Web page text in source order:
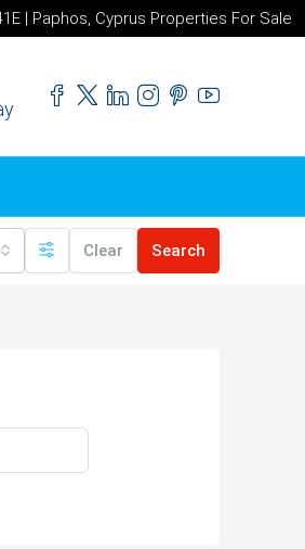
| Paphos, Cyprus Properties For Sale
Clear Search